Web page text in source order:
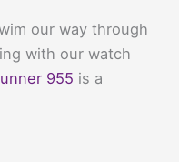
our way through
with our watch
955 is a